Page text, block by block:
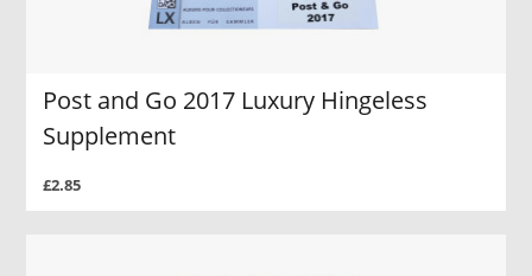
Post and Go 2017 Luxury Hingeless
Supplement
£2.85